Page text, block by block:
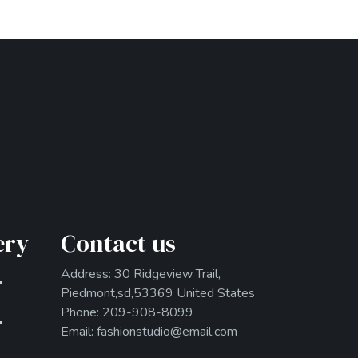
Contact us
Address: 30 Ridgeview Trail,
Piedmont,sd,53369 United States
Phone: 209-908-8099
Email: fashionstudio@email.com